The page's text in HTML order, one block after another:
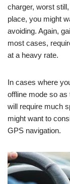
charger, worst
place, you might
avoiding. Again,
most cases,
at a heavy rate.
In cases where
offline mode so
will require much
might want to
GPS navigation.